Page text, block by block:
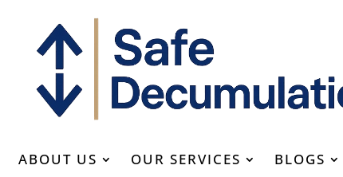
ABOUT US OUR SERVICES BLOGS